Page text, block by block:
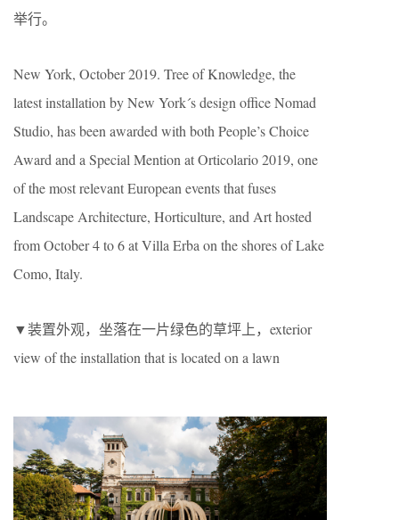
举行。
New York, October 2019. Tree of Knowledge, the
latest installation by New York´s design office Nomad
Studio, has been awarded with both People’s Choice
Award and a Special Mention at Orticolario 2019, one
of the most relevant European events that fuses
Landscape Architecture, Horticulture, and Art hosted
from October 4 to 6 at Villa Erba on the shores of Lake
Como, Italy.
▼装置外观，坐落在一片绿色的草坪上，exterior
view of the installation that is located on a lawn